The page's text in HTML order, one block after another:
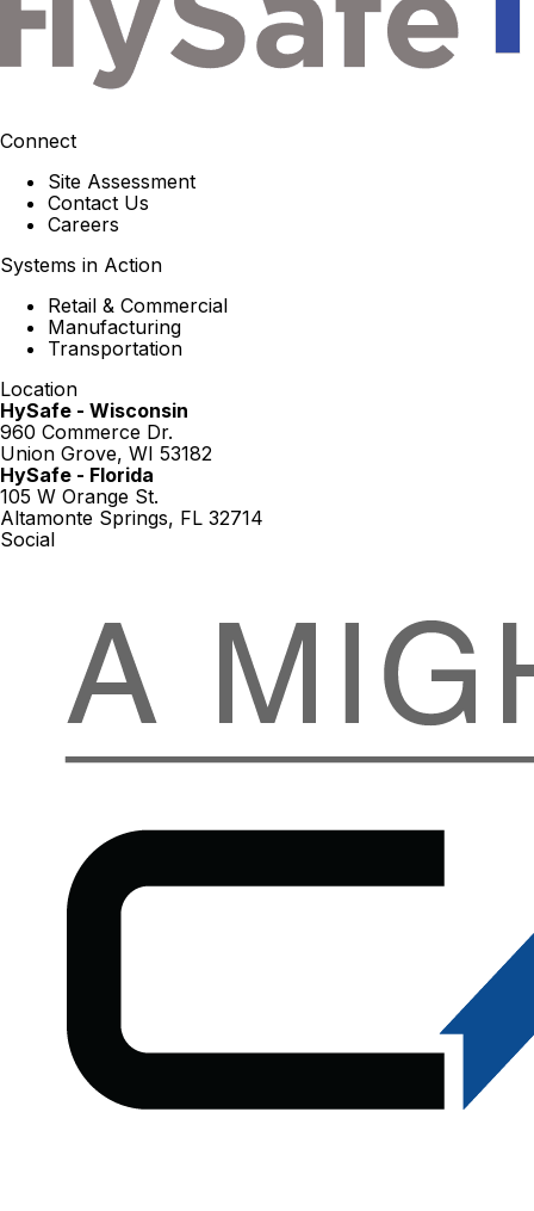
Connect
Site Assessment
Contact Us
Careers
Systems in Action
Retail & Commercial
Manufacturing
Transportation
Location
HySafe - Wisconsin
960 Commerce Dr.
Union Grove, WI 53182
HySafe - Florida
105 W Orange St.
Altamonte Springs, FL 32714
Social